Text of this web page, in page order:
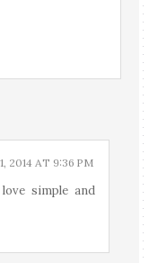
2014 AT 9:36 PM
simple and